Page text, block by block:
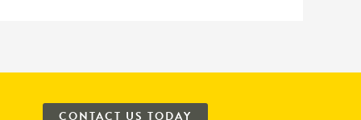
CONTACT US TODAY